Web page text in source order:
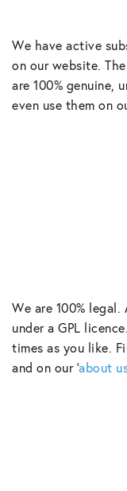
We have active
on our website.
are 100% genuine,
even use them on
We are 100%
under a GPL
times as you like.
and on our ‘about